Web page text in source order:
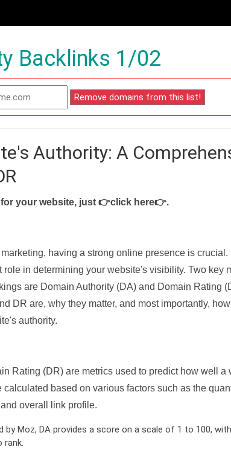
Backlinks 1/02
Authority: A
your website, just 👉click here👉.
having a strong online presence is crucial.
in determining your website's visibility. Two key
are Domain Authority (DA) and Domain Rating
DR are, why they matter, and most importantly,
authority.
Rating (DR) are metrics used to predict how well a
based on various factors such as the
overall link profile.
by Moz, DA provides a score on a scale of 1 to 100,
rank.